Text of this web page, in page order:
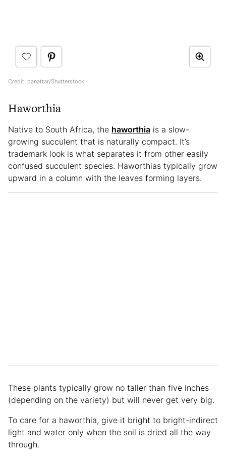
Credit: panattar/Shutterstock
Haworthia
Native to South Africa, the haworthia is a slow-
growing succulent that is naturally compact. It’s
trademark look is what separates it from other easily
confused succulent species. Haworthias typically grow
upward in a column with the leaves forming layers.
These plants typically grow no taller than five inches
(depending on the variety) but will never get very big.
To care for a haworthia, give it bright to bright-indirect
light and water only when the soil is dried all the way
through.